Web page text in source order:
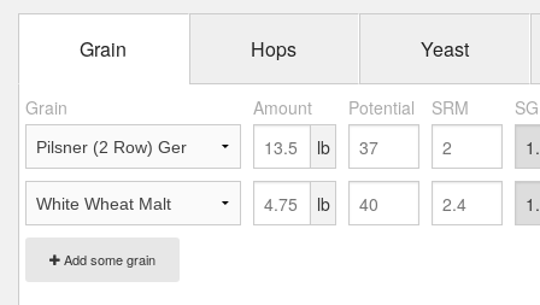
Grain Hops Yeast
Grain Amount Potential SRM
Add some grain
lb
lb